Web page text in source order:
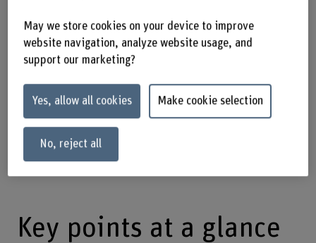
Development, Caring Society and
Humane Digital Transformation, we are
strengthening our role as a driving
force for change.
The 2026 Sustainability Report is
available to download here.
Key points at a glance
May we store cookies on your device to improve
website navigation, analyze website usage, and
support our marketing?
Yes, allow all cookies Make cookie selection
No, reject all